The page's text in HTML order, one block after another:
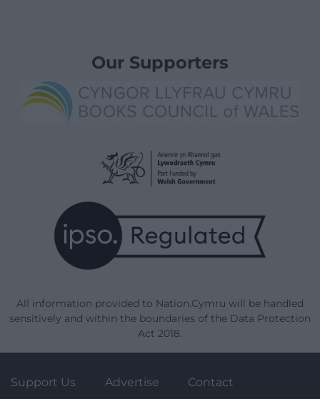
Our Supporters
All information provided to Nation.Cymru will be handled
sensitively and within the boundaries of the Data Protection
Act 2018.
Support Us Advertise Contact